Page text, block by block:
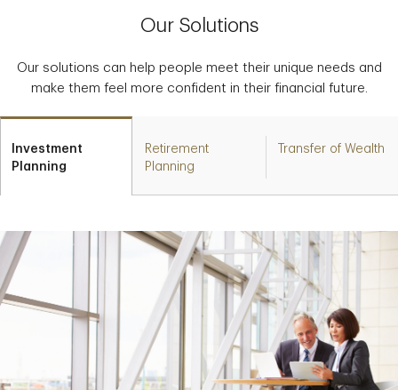
Our Solutions
Our solutions can help people meet their unique needs and
make them feel more confident in their financial future.
Investment
Planning
Retirement
Planning
Transfer of Wealth